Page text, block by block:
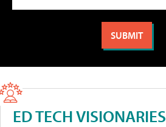
ED TECH VISIONARIES